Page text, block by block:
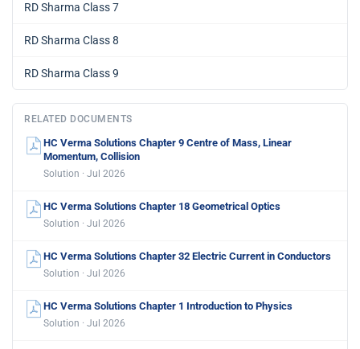
RD Sharma Class 7
RD Sharma Class 8
RD Sharma Class 9
RELATED DOCUMENTS
HC Verma Solutions Chapter 9 Centre of Mass, Linear
Momentum, Collision
Solution · Jul 2026
HC Verma Solutions Chapter 18 Geometrical Optics
Solution · Jul 2026
HC Verma Solutions Chapter 32 Electric Current in Conductors
Solution · Jul 2026
HC Verma Solutions Chapter 1 Introduction to Physics
Solution · Jul 2026